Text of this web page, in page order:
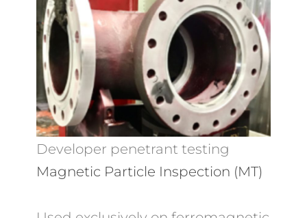
Developer penetrant testing
Magnetic Particle Inspection (MT)